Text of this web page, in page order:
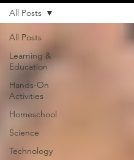
All Posts
Learning &
Education
Hands-On
Activities
Homeschool
Science
Technology
All Posts